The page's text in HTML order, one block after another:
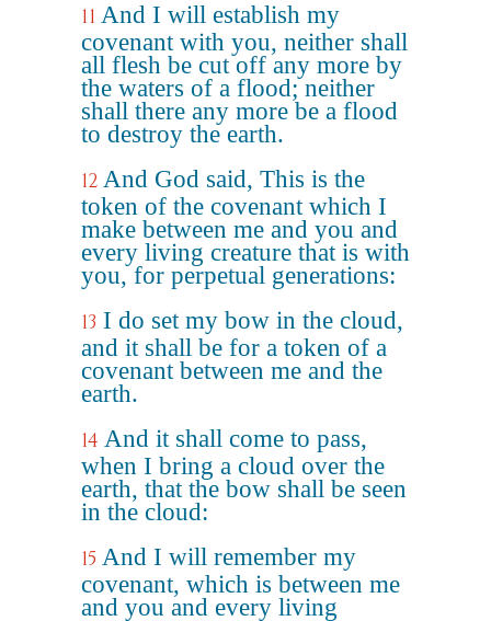
11 And I will establish my
covenant with you, neither shall
all flesh be cut off any more by
the waters of a flood; neither
shall there any more be a flood
to destroy the earth.
12 And God said, This is the
token of the covenant which I
make between me and you and
every living creature that is with
you, for perpetual generations:
13 I do set my bow in the cloud,
and it shall be for a token of a
covenant between me and the
earth.
14 And it shall come to pass,
when I bring a cloud over the
earth, that the bow shall be seen
in the cloud:
15 And I will remember my
covenant, which is between me
and you and every living